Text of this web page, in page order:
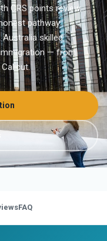
CRS points review,
pathway
skilled
immigration — from
FAQ